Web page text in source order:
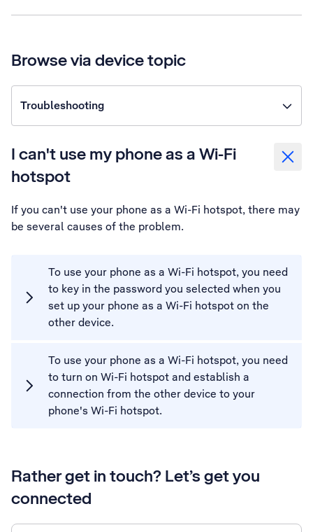
Browse via device topic
Troubleshooting
I can't use my phone as a Wi-Fi
hotspot
If you can't use your phone as a Wi-Fi hotspot, there may
be several causes of the problem.
To use your phone as a Wi-Fi hotspot, you need
to key in the password you selected when you
set up your phone as a Wi-Fi hotspot on the
other device.
To use your phone as a Wi-Fi hotspot, you need
to turn on Wi-Fi hotspot and establish a
connection from the other device to your
phone's Wi-Fi hotspot.
Rather get in touch? Let’s get you
connected